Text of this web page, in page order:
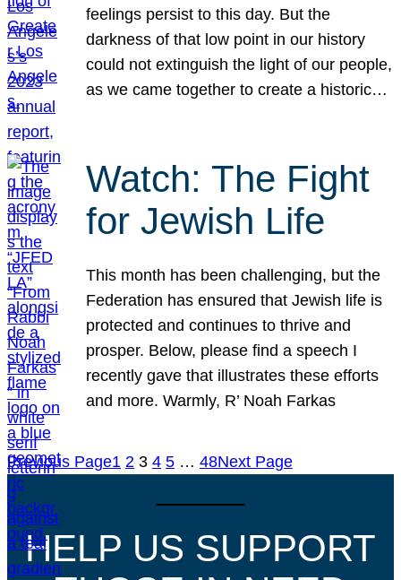
feelings persist to this day. But the
darkness of that low point in our history
could not extinguish the light of our people,
as we came together to create a historic…
Watch: The Fight
for Jewish Life
This month has been challenging, but the
Federation has ensured that Jewish life is
protected and continues to thrive and
prosper. Below, please find a speech I
recently gave that illustrates these efforts
and more. Warmly, R’ Noah Farkas
Previous Page1 2 3 4 5 … 48Next Page
HELP US SUPPORT